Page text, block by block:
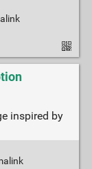
inspired by